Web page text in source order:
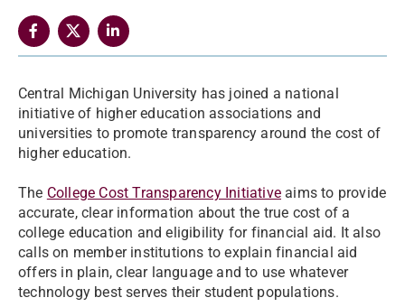
Central Michigan University has joined a national
initiative of higher education associations and
universities to promote transparency around the cost of
higher education.
The College Cost Transparency Initiative aims to provide
accurate, clear information about the true cost of a
college education and eligibility for financial aid. It also
calls on member institutions to explain financial aid
offers in plain, clear language and to use whatever
technology best serves their student populations.